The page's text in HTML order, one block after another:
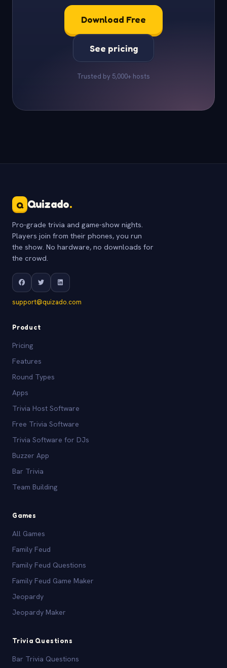
Download Free
See pricing
Trusted by 5,000+ hosts
Q Quizado.
Pro-grade trivia and game-show nights.
Players join from their phones, you run
the show. No hardware, no downloads for
the crowd.
support@quizado.com
Product
Pricing
Features
Round Types
Apps
Trivia Host Software
Free Trivia Software
Trivia Software for DJs
Buzzer App
Bar Trivia
Team Building
Games
All Games
Family Feud
Family Feud Questions
Family Feud Game Maker
Jeopardy
Jeopardy Maker
Trivia Questions
Bar Trivia Questions